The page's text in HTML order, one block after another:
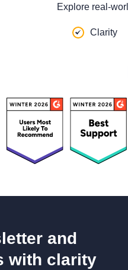
Explore real-
Clarity
and
with clarity